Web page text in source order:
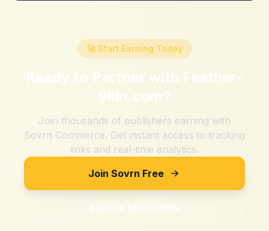
🚀 Start Earning Today
Ready to Partner with Feather-
Skin.com?
Join thousands of publishers earning with
Sovrn Commerce. Get instant access to tracking
links and real-time analytics.
Join Sovrn Free
Explore Merchants